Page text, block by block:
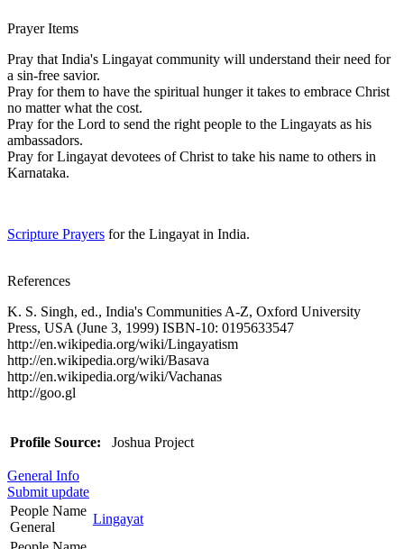
Prayer Items
Pray that India's Lingayat community will understand their need for
a sin-free savior.
Pray for them to have the spiritual hunger it takes to embrace Christ
no matter what the cost.
Pray for the Lord to send the right people to the Lingayats as his
ambassadors.
Pray for Lingayat devotees of Christ to take his name to others in
Karnataka.
Scripture Prayers for the Lingayat in India.
References
K. S. Singh, ed., India's Communities A-Z, Oxford University
Press, USA (June 3, 1999) ISBN-10: 0195633547
http://en.wikipedia.org/wiki/Lingayatism
http://en.wikipedia.org/wiki/Basava
http://en.wikipedia.org/wiki/Vachanas
http://goo.gl
Profile Source: Joshua Project
General Info
Submit update
People Name
General
Lingayat